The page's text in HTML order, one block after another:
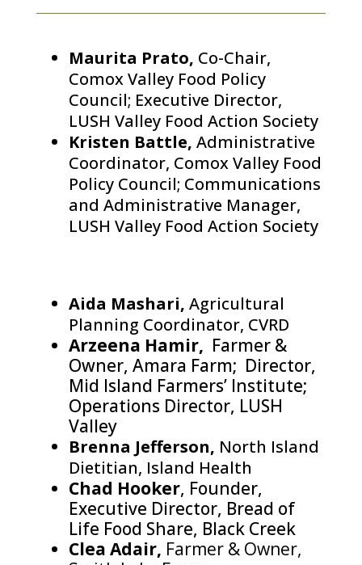
Maurita Prato, Co-Chair,
Comox Valley Food Policy
Council; Executive Director,
LUSH Valley Food Action Society
Kristen Battle, Administrative
Coordinator, Comox Valley Food
Policy Council; Communications
and Administrative Manager,
LUSH Valley Food Action Society
Aida Mashari, Agricultural
Planning Coordinator, CVRD
Arzeena Hamir, Farmer &
Owner, Amara Farm; Director,
Mid Island Farmers’ Institute;
Operations Director, LUSH
Valley
Brenna Jefferson, North Island
Dietitian, Island Health
Chad Hooker, Founder,
Executive Director, Bread of
Life Food Share, Black Creek
Clea Adair, Farmer & Owner,